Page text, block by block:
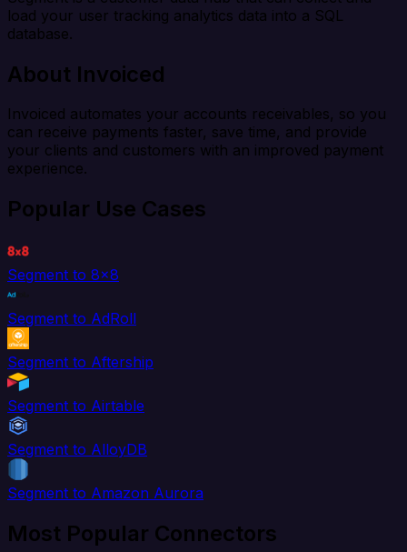
load your user tracking analytics data into a SQL
database.
About Invoiced
Invoiced automates your accounts receivables, so you
can receive payments faster, save time, and provide
your clients and customers with an improved payment
experience.
Popular Use Cases
Segment to 8x8
Segment to AdRoll
Segment to Aftership
Segment to Airtable
Segment to AlloyDB
Segment to Amazon Aurora
Most Popular Connectors